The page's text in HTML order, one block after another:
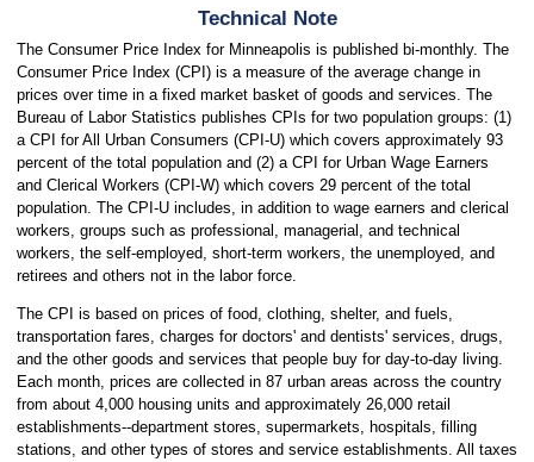
Technical Note
The Consumer Price Index for Minneapolis is published bi-monthly. The
Consumer Price Index (CPI) is a measure of the average change in
prices over time in a fixed market basket of goods and services. The
Bureau of Labor Statistics publishes CPIs for two population groups: (1)
a CPI for All Urban Consumers (CPI-U) which covers approximately 93
percent of the total population and (2) a CPI for Urban Wage Earners
and Clerical Workers (CPI-W) which covers 29 percent of the total
population. The CPI-U includes, in addition to wage earners and clerical
workers, groups such as professional, managerial, and technical
workers, the self-employed, short-term workers, the unemployed, and
retirees and others not in the labor force.
The CPI is based on prices of food, clothing, shelter, and fuels,
transportation fares, charges for doctors' and dentists' services, drugs,
and the other goods and services that people buy for day-to-day living.
Each month, prices are collected in 87 urban areas across the country
from about 4,000 housing units and approximately 26,000 retail
establishments--department stores, supermarkets, hospitals, filling
stations, and other types of stores and service establishments. All taxes